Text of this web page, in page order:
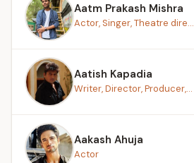
Aatm Prakash Mishra
Actor, Singer, Theatre dire...
Aatish Kapadia
Writer, Director, Producer,...
Aakash Ahuja
Actor